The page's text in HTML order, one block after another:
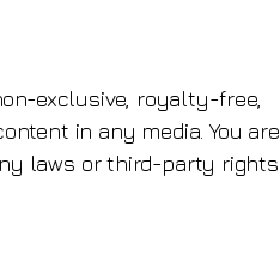
exclusive, royalty-free,
in any media. You are
laws or third-party rights.